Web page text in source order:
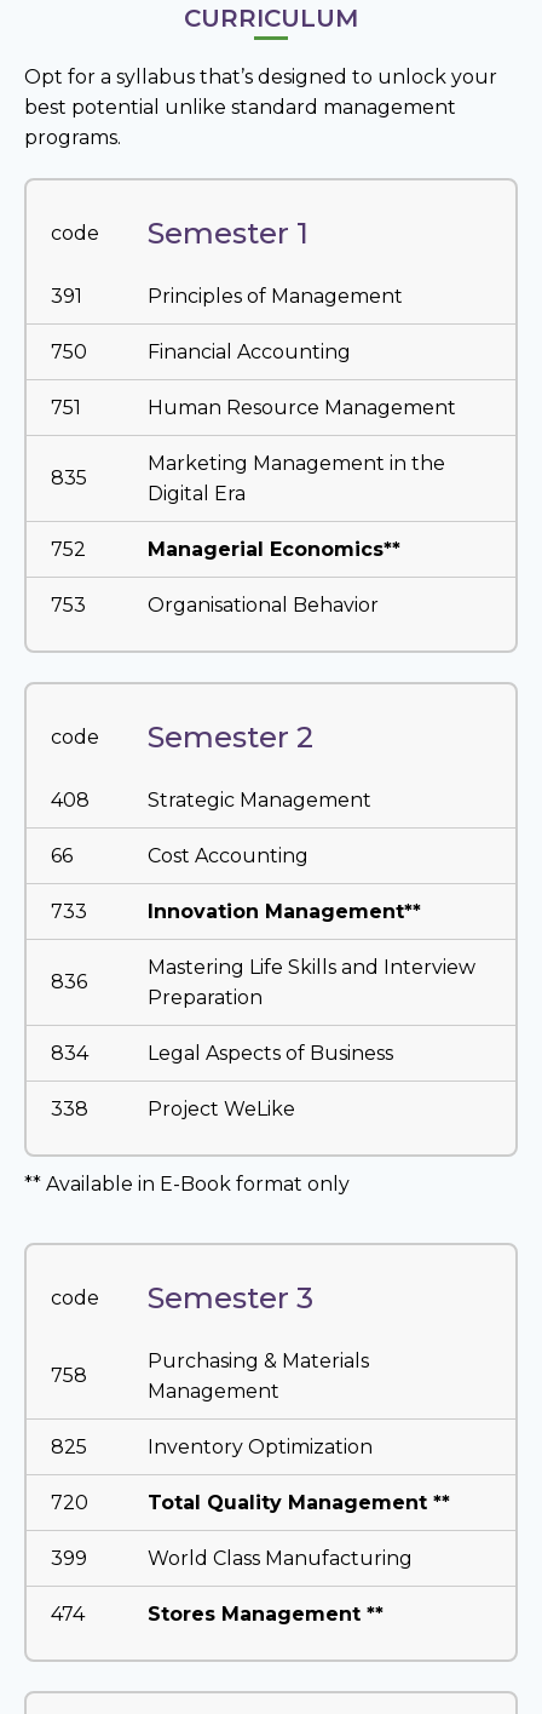
CURRICULUM
Opt for a syllabus that’s designed to unlock your
best potential unlike standard management
programs.
code Semester 1
391 Principles of Management
750 Financial Accounting
751 Human Resource Management
835
Marketing Management in the
Digital Era
752 Managerial Economics**
753 Organisational Behavior
code Semester 2
408 Strategic Management
66 Cost Accounting
733 Innovation Management**
836
Mastering Life Skills and Interview
Preparation
834 Legal Aspects of Business
338 Project WeLike
** Available in E-Book format only
code Semester 3
758
Purchasing & Materials
Management
825 Inventory Optimization
720 Total Quality Management **
399 World Class Manufacturing
474 Stores Management **